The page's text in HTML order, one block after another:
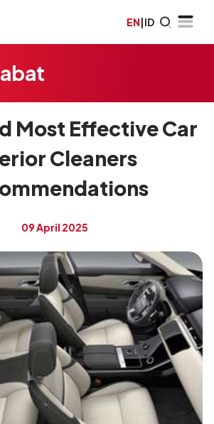
EN|ID
Most Effective Car
Cleaners
09 April 2025